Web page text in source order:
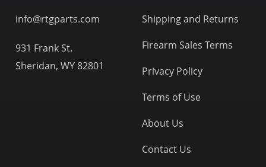
info@rtgparts.com
931 Frank St.
Sheridan, WY 82801
Shipping and Returns
Firearm Sales Terms
Privacy Policy
Terms of Use
About Us
Contact Us